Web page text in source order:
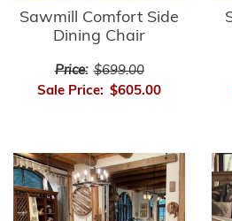
Sawmill Comfort Side
Dining Chair
Price: $699.00
Sale Price: $605.00